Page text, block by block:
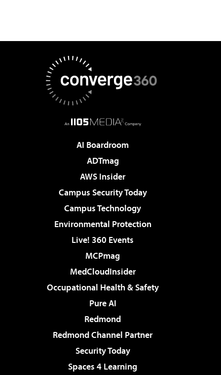
AI Boardroom
ADTmag
AWS Insider
Campus Security Today
Campus Technology
Environmental Protection
Live! 360 Events
MCPmag
MedCloudInsider
Occupational Health & Safety
Pure AI
Redmond
Redmond Channel Partner
Security Today
Spaces 4 Learning